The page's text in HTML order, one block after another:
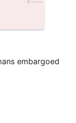
embargoed